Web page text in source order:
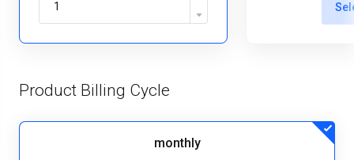
Product Billing Cycle
monthly